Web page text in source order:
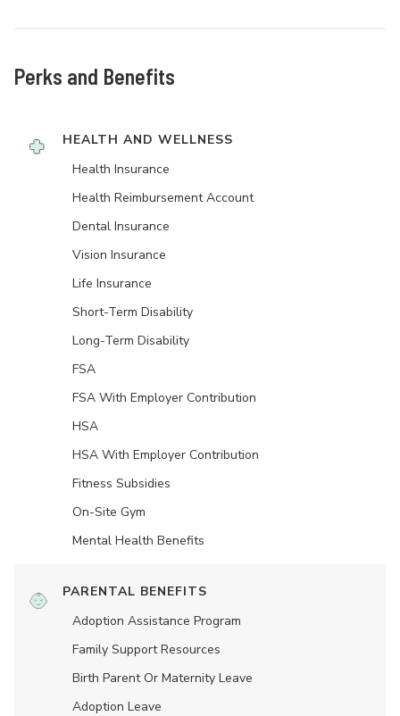
Perks and Benefits
HEALTH AND WELLNESS
Health Insurance
Health Reimbursement Account
Dental Insurance
Vision Insurance
Life Insurance
Short-Term Disability
Long-Term Disability
FSA
FSA With Employer Contribution
HSA
HSA With Employer Contribution
Fitness Subsidies
On-Site Gym
Mental Health Benefits
PARENTAL BENEFITS
Adoption Assistance Program
Family Support Resources
Birth Parent Or Maternity Leave
Adoption Leave